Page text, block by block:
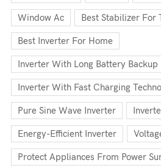
Window Ac Best Stabilizer For
Best Inverter For Home
Inverter With Long Battery Backup
Inverter With Fast Charging
Pure Sine Wave Inverter
Energy-Efficient Inverter
Protect Appliances From Power